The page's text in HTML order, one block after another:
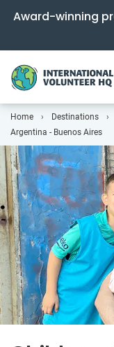
Award-winning
Home Destinations
Argentina - Buenos Aires